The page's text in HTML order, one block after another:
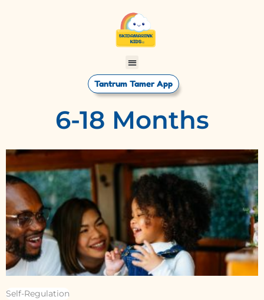
Tantrum Tamer App
6-18 Months
Self-Regulation